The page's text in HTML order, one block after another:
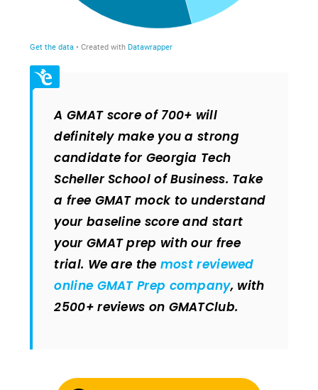
A GMAT score of 700+ will
definitely make you a strong
candidate for Georgia Tech
Scheller School of Business. Take
a free GMAT mock to understand
your baseline score and start
your GMAT prep with our free
trial. We are the most reviewed
online GMAT Prep company, with
2500+ reviews on GMATClub.